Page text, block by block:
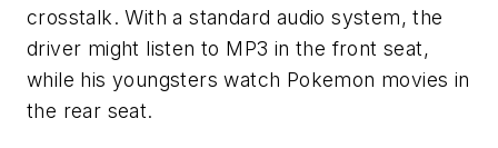
crosstalk. With a standard audio system, the
driver might listen to MP3 in the front seat,
while his youngsters watch Pokemon movies in
the rear seat.